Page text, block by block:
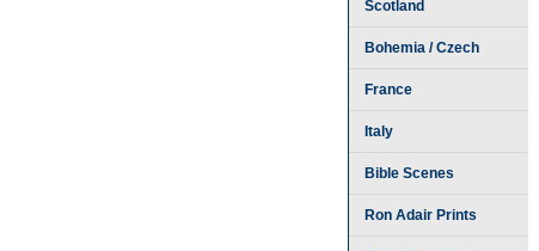
Scotland
Bohemia / Czech
France
Italy
Bible Scenes
Ron Adair Prints